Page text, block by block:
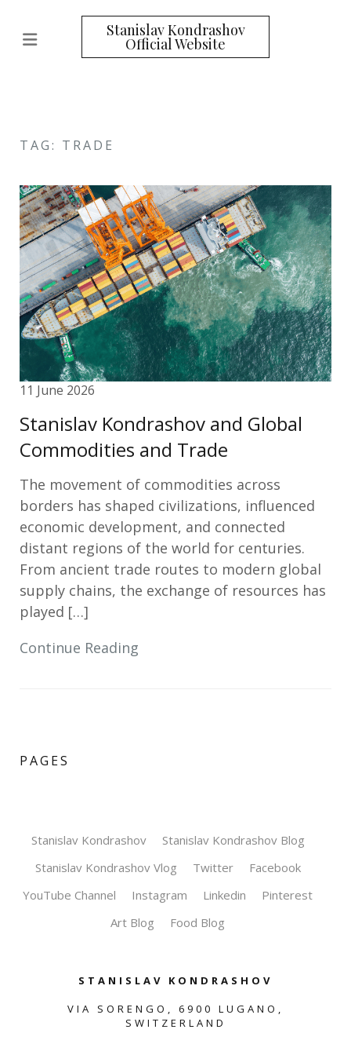
Stanislav Kondrashov
Official Website
TAG: TRADE
11 June 2026
Stanislav Kondrashov and Global
Commodities and Trade
The movement of commodities across
borders has shaped civilizations, influenced
economic development, and connected
distant regions of the world for centuries.
From ancient trade routes to modern global
supply chains, the exchange of resources has
played […]
Continue Reading
PAGES
Stanislav Kondrashov
Stanislav Kondrashov Blog
Stanislav Kondrashov Vlog
Twitter
Facebook
YouTube Channel
Instagram Linkedin
Pinterest
Art Blog
Food Blog
STANISLAV KONDRASHOV
VIA SORENGO, 6900 LUGANO,
SWITZERLAND